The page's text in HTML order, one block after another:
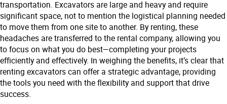
transportation. Excavators are large and heavy and require
significant space, not to mention the logistical planning needed
to move them from one site to another. By renting, these
headaches are transferred to the rental company, allowing you
to focus on what you do best—completing your projects
efficiently and effectively. In weighing the benefits, it’s clear that
renting excavators can offer a strategic advantage, providing
the tools you need with the flexibility and support that drive
success.